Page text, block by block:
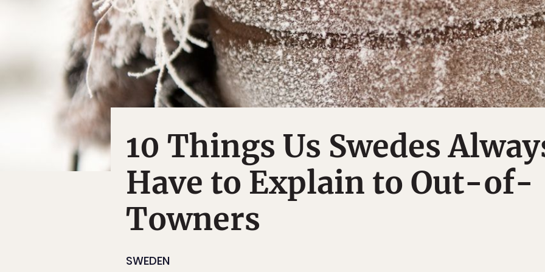
10 Things Us Swedes
Have to Explain to Out-of-
Towners
SWEDEN